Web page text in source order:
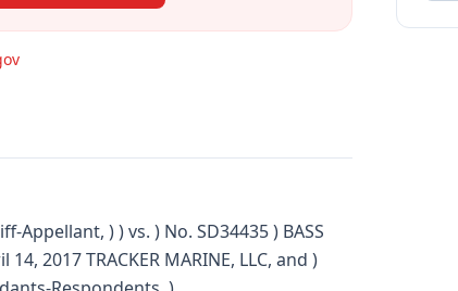
Appellant, ) ) vs. ) No. SD34435 ) BASS
14, 2017 TRACKER MARINE, LLC, and )